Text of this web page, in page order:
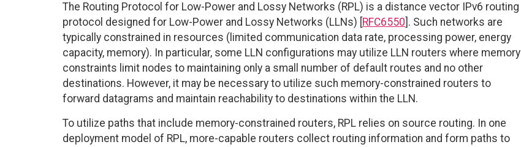
The Routing Protocol for Low-Power and Lossy Networks (RPL) is a distance vector IPv6 routing
protocol designed for Low-Power and Lossy Networks (LLNs) [ RFC6550 ]. Such networks are
typically constrained in resources (limited communication data rate, processing power, energy
capacity, memory). In particular, some LLN configurations may utilize LLN routers where memory
constraints limit nodes to maintaining only a small number of default routes and no other
destinations. However, it may be necessary to utilize such memory-constrained routers to
forward datagrams and maintain reachability to destinations within the LLN.
To utilize paths that include memory-constrained routers, RPL relies on source routing. In one
deployment model of RPL, more-capable routers collect routing information and form paths to